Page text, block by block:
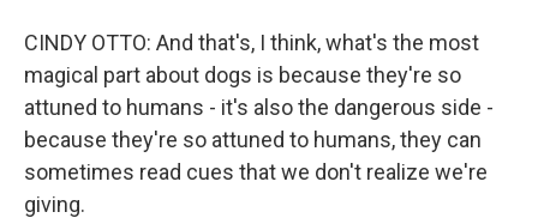
CINDY OTTO: And that's, I think, what's the most
magical part about dogs is because they're so
attuned to humans - it's also the dangerous side -
because they're so attuned to humans, they can
sometimes read cues that we don't realize we're
giving.